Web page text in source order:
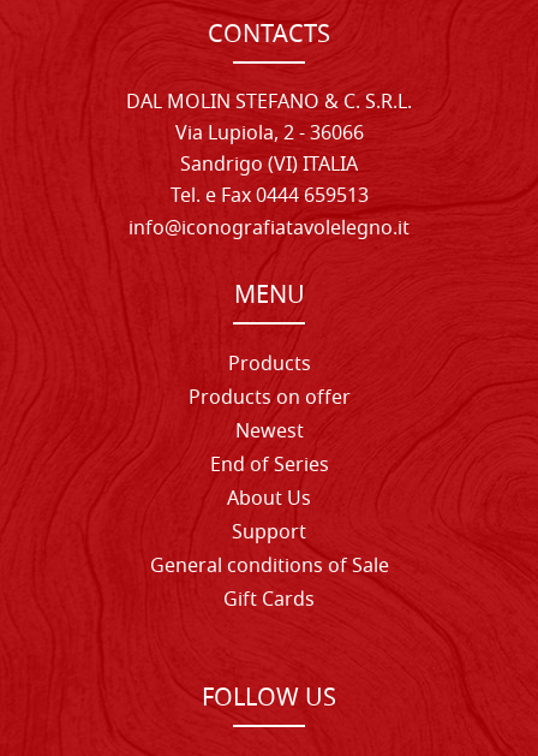
CONTACTS
DAL MOLIN STEFANO & C. S.R.L.
Via Lupiola, 2 - 36066
Sandrigo (VI) ITALIA
Tel. e Fax 0444 659513
info@iconografiatavolelegno.it
MENU
Products
Products on offer
Newest
End of Series
About Us
Support
General conditions of Sale
Gift Cards
FOLLOW US